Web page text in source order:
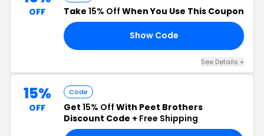
OFF Take 15% Off When You Use This Coupon
Show Code
See Details +
15%
OFF
Code
Get 15% Off With Peet Brothers
Discount Code + Free Shipping